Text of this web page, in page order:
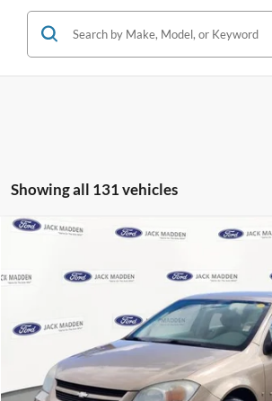
Showing all 131 vehicles
Jack Madden Ford Sales Inc
Stock:32639BModel:
Available 62,814 mi
$4,996
JACK MADDEN PRICE
Less
Buy For:
Compare Vehicle